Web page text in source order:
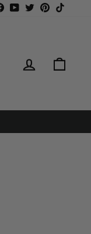
Facebook
YouTube
TwitterPinterest
Log in